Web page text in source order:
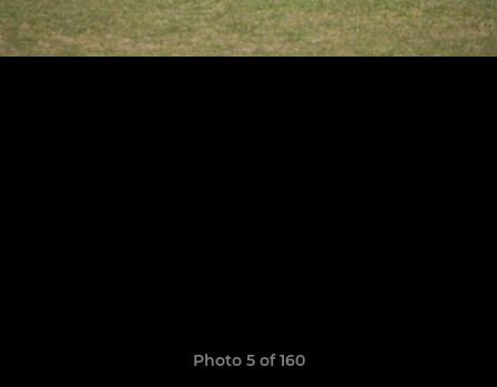
Photo 5 of 160